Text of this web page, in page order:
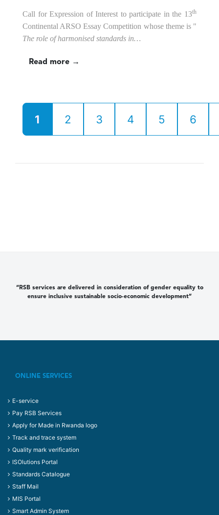
Call for Expression of Interest to participate in the 13th
Continental ARSO Essay Competition whose theme is"
The role of harmonised standards in…
Read more →
1 2 3 4 5 6
“RSB services are delivered in consideration of gender equality to
ensure inclusive sustainable socio-economic development”
ONLINE SERVICES
E-service
Pay RSB Services
Apply for Made in Rwanda logo
Track and trace system
Quality mark verification
ISOlutions Portal
Standards Catalogue
Staff Mail
MIS Portal
Smart Admin System